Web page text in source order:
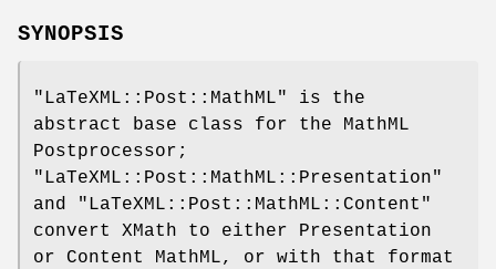
SYNOPSIS
"LaTeXML::Post::MathML"
is the
abstract base class for the MathML
Postprocessor;
"LaTeXML::Post::MathML::Presentation"
and
"LaTeXML::Post::MathML::Content"
convert XMath to either Presentation
or Content MathML, or with that format